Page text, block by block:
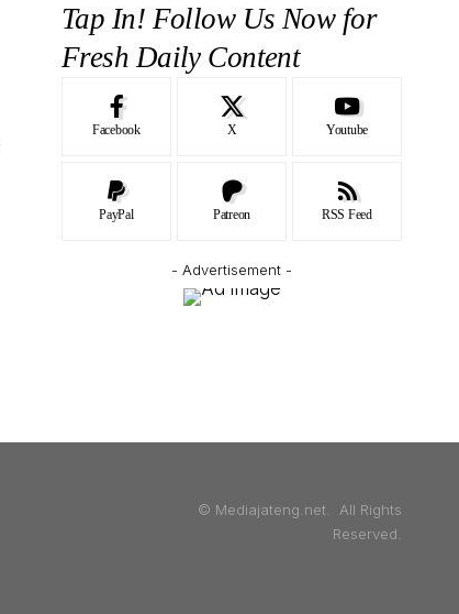
Tap In! Follow Us Now for
Fresh Daily Content
Facebook X Youtube
PayPal Patreon RSS Feed
- Advertisement -
© Mediajateng.net. All Rights
Reserved.